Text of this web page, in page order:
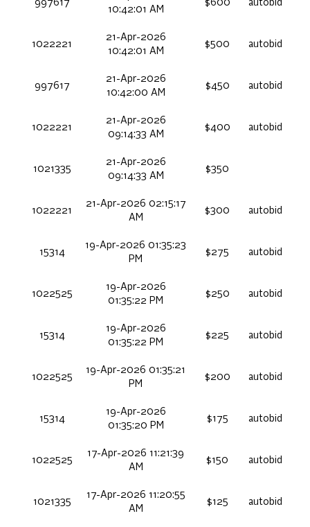
997617
10:42:01 AM
$600 autobid
1022221
21-Apr-2026
10:42:01 AM
$500 autobid
997617
21-Apr-2026
10:42:00 AM
$450 autobid
1022221
21-Apr-2026
09:14:33 AM
$400 autobid
1021335
21-Apr-2026
09:14:33 AM
$350
1022221
21-Apr-2026 02:15:17
AM
$300 autobid
15314
19-Apr-2026 01:35:23
PM
$275 autobid
1022525
19-Apr-2026
01:35:22 PM
$250 autobid
15314
19-Apr-2026
01:35:22 PM
$225 autobid
1022525
19-Apr-2026 01:35:21
PM
$200 autobid
15314
19-Apr-2026
01:35:20 PM
$175 autobid
1022525
17-Apr-2026 11:21:39
AM
$150 autobid
1021335
17-Apr-2026 11:20:55
AM
$125 autobid